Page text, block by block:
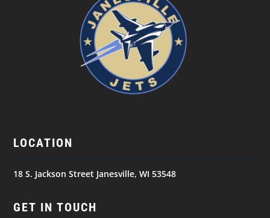
LOCATION
18 S. Jackson Street Janesville, WI 53548
GET IN TOUCH